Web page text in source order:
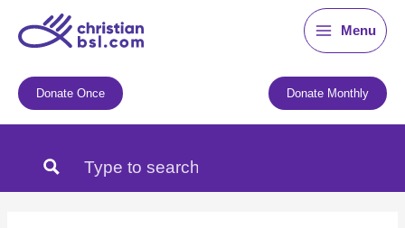
Menu
Donate Once Donate Monthly